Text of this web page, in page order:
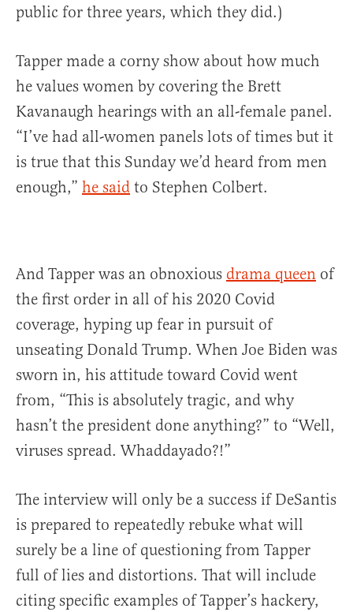
public for three years, which they did.)
Tapper made a corny show about how much
he values women by covering the Brett
Kavanaugh hearings with an all-female panel.
“I’ve had all-women panels lots of times but it
is true that this Sunday we’d heard from men
enough,” he said to Stephen Colbert.
And Tapper was an obnoxious drama queen of
the first order in all of his 2020 Covid
coverage, hyping up fear in pursuit of
unseating Donald Trump. When Joe Biden was
sworn in, his attitude toward Covid went
from, “This is absolutely tragic, and why
hasn’t the president done anything?” to “Well,
viruses spread. Whaddayado?!”
The interview will only be a success if DeSantis
is prepared to repeatedly rebuke what will
surely be a line of questioning from Tapper
full of lies and distortions. That will include
citing specific examples of Tapper’s hackery,